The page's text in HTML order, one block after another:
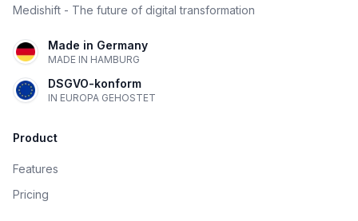
Medishift - The future of digital transformation
Made in Germany
MADE IN HAMBURG
DSGVO-konform
IN EUROPA GEHOSTET
Product
Features
Pricing